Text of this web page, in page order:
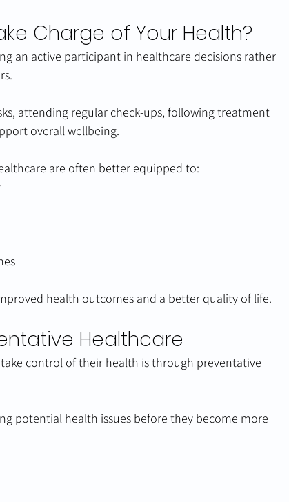
Charge of Your Health?
an active participant in healthcare decisions rather
attending regular check-ups, following treatment
overall wellbeing.
are often better equipped to:
health outcomes and a better quality of life.
Healthcare
control of their health is through preventative
potential health issues before they become more